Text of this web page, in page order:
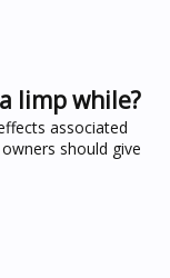
limp while?
associated
should give